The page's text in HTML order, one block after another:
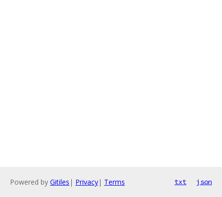
Powered by Gitiles | Privacy| Terms txt json